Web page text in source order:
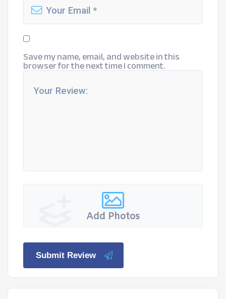
Save my name, email, and website in this
browser for the next time I comment.
Add Photos
Submit Review